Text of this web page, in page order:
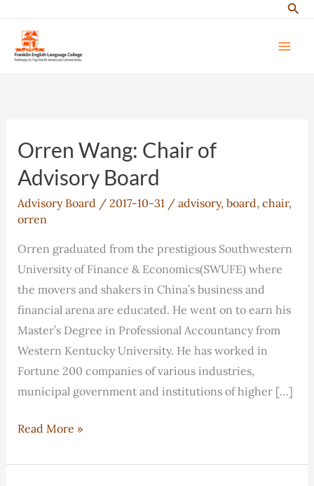
content
Orren Wang: Chair of
Advisory Board
Advisory Board / 2017-10-31 / advisory, board, chair,
orren
Orren graduated from the prestigious Southwestern
University of Finance & Economics(SWUFE) where
the movers and shakers in China’s business and
financial arena are educated. He went on to earn his
Master’s Degree in Professional Accountancy from
Western Kentucky University. He has worked in
Fortune 200 companies of various industries,
municipal government and institutions of higher […]
Orren
Chair
Read More »